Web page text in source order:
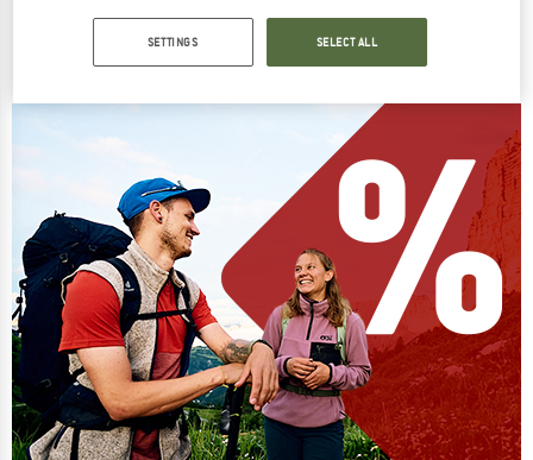
Women's New Studio Bra
Sports bra
€ 64,95from € 44,17
Droptemp Cooling Cotton Boxer Brief
Everyday base layer
€ 89,95
SETTINGS SELECT ALL